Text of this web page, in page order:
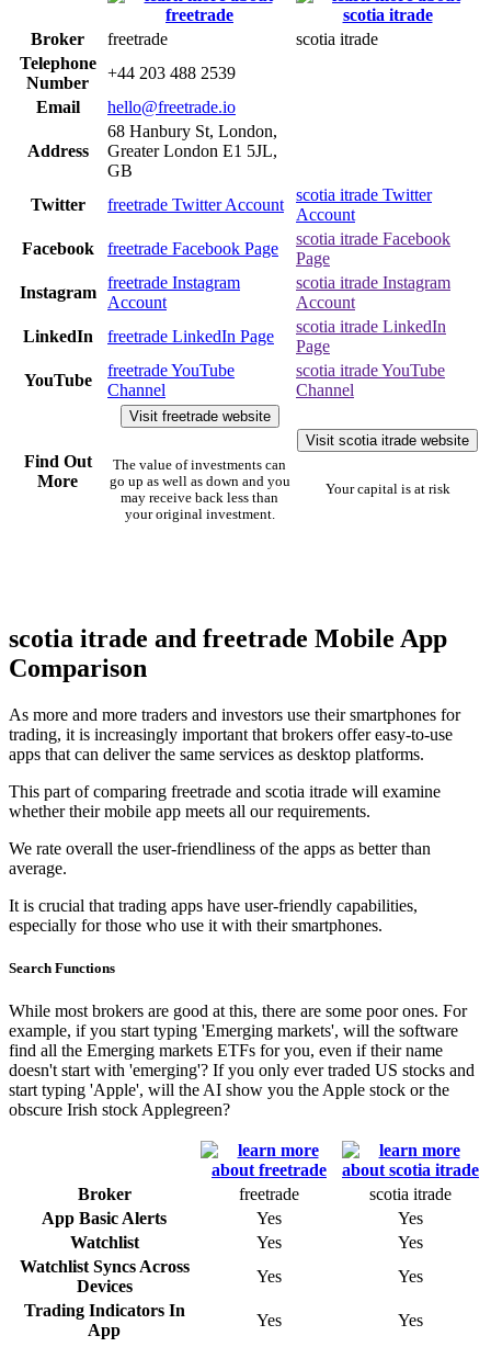
Broker freetrade
scotia itrade
Telephone
Number
+44 203 488 2539
Email
hello@freetrade.io
Address
68 Hanbury St, London,
Greater London E1 5JL,
GB
Twitter
freetrade Twitter Account
scotia itrade Twitter
Account
Facebook
freetrade Facebook Page
scotia itrade Facebook
Page
Instagram
freetrade Instagram
Account
scotia itrade Instagram
Account
LinkedIn
freetrade LinkedIn Page
scotia itrade LinkedIn
Page
YouTube
freetrade YouTube
Channel
scotia itrade YouTube
Channel
Find Out
More
Visit freetrade website
The value of investments can
go up as well as down and you
may receive back less than
your original investment.
Visit scotia itrade website
Your capital is at risk
scotia itrade and freetrade Mobile App
Comparison
As more and more traders and investors use their smartphones for
trading, it is increasingly important that brokers offer easy-to-use
apps that can deliver the same services as desktop platforms.
This part of comparing freetrade and scotia itrade will examine
whether their mobile app meets all our requirements.
We rate overall the user-friendliness of the apps as better than
average.
It is crucial that trading apps have user-friendly capabilities,
especially for those who use it with their smartphones.
Search Functions
While most brokers are good at this, there are some poor ones. For
example, if you start typing 'Emerging markets', will the software
find all the Emerging markets ETFs for you, even if their name
doesn't start with 'emerging'? If you only ever traded US stocks and
start typing 'Apple', will the AI show you the Apple stock or the
obscure Irish stock Applegreen?
Broker freetrade
scotia itrade
App Basic Alerts
Yes
Yes
Watchlist
Yes
Yes
Watchlist Syncs Across
Devices
Yes
Yes
Trading Indicators In
App
Yes
Yes